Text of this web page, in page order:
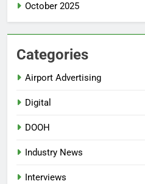
October 2025
Categories
Airport Advertising
Digital
DOOH
Industry News
Interviews